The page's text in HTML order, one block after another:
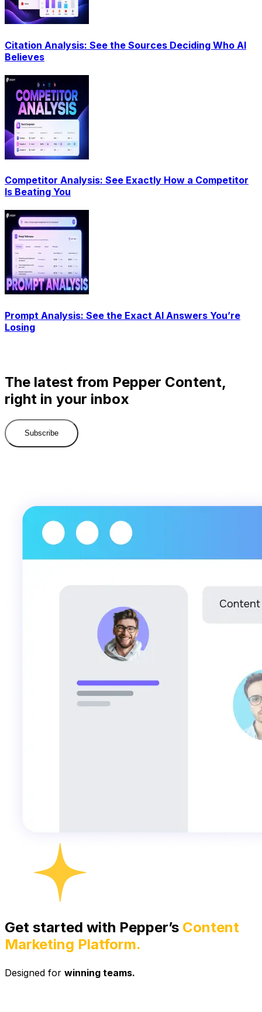
Citation Analysis: See the Sources Deciding Who AI
Believes
Competitor Analysis: See Exactly How a Competitor
Is Beating You
Prompt Analysis: See the Exact AI Answers You’re
Losing
The latest from Pepper Content,
right in your inbox
Subscribe
Get started with Pepper’s Content
Marketing Platform.
Designed for winning teams.